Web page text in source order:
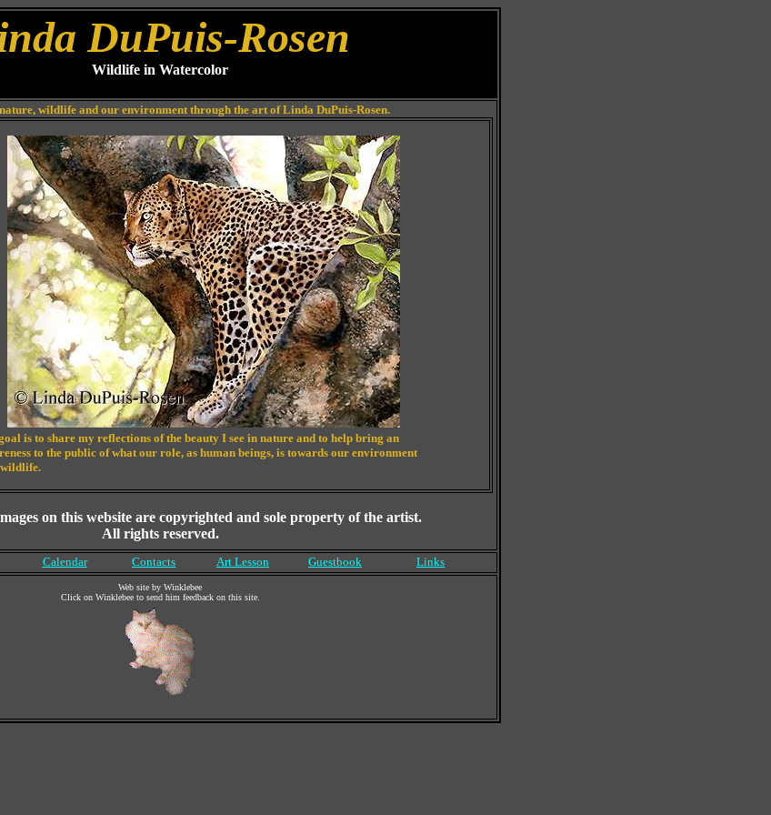
DuPuis-Rosen
Wildlife in Watercolor
wildlife and our environment through the art of Linda DuPuis-Rosen.
is to share my reflections of the beauty I see in nature and to help bring an
to the public of what our role, as human beings, is towards our environment
on this website are copyrighted and sole property of the artist.
All rights reserved.
Calendar Contacts Art Lesson Guestbook Links
Web site by Winklebee
Click on Winklebee to send him feedback on this site.